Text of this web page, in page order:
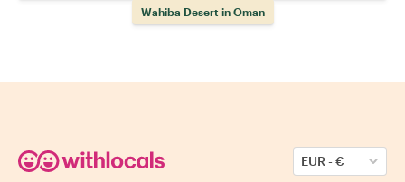
Wahiba Desert in Oman
EUR-€